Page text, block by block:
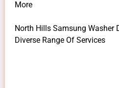
More
North Hills Samsung Washer
Diverse Range Of Services